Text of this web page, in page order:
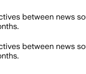
between news
between news